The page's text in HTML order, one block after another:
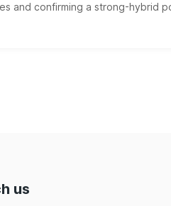
and confirming a strong-hybrid
us